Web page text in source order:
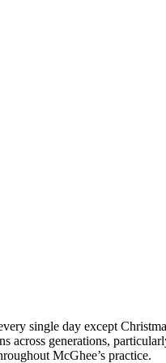
single day except
across generations,
McGhee’s practice.